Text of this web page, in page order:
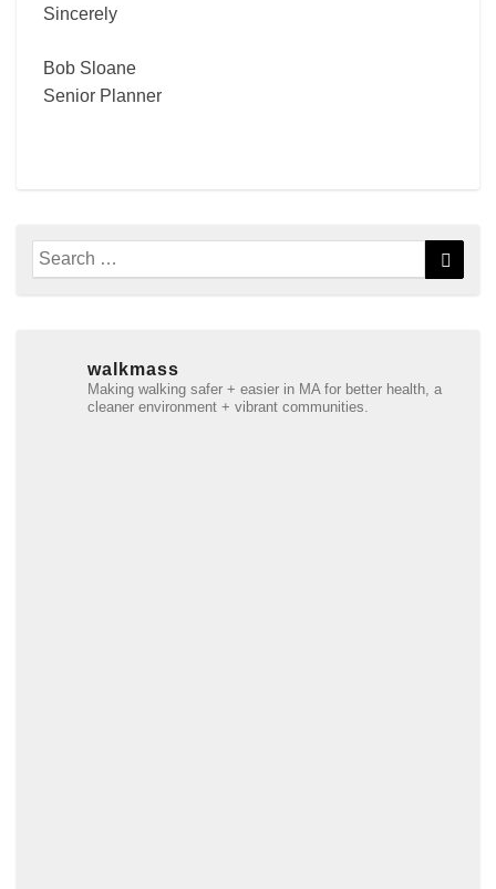
Sincerely
Bob Sloane
Senior Planner
Search
for:
walkmass
Making walking safer + easier in MA for better health, a
cleaner environment + vibrant communities.